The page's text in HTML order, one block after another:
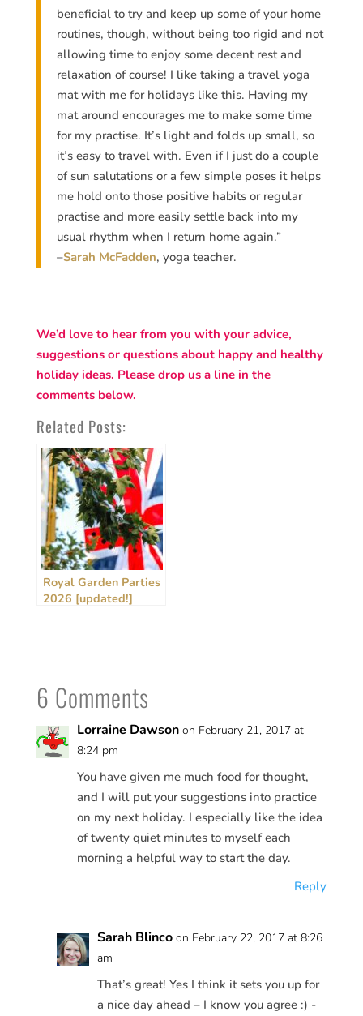
beneficial to try and keep up some of your home
routines, though, without being too rigid and not
allowing time to enjoy some decent rest and
relaxation of course! I like taking a travel yoga
mat with me for holidays like this. Having my
mat around encourages me to make some time
for my practise. It’s light and folds up small, so
it’s easy to travel with. Even if I just do a couple
of sun salutations or a few simple poses it helps
me hold onto those positive habits or regular
practise and more easily settle back into my
usual rhythm when I return home again.”
–Sarah McFadden, yoga teacher.
We’d love to hear from you with your advice,
suggestions or questions about happy and healthy
holiday ideas. Please drop us a line in the
comments below.
Related Posts:
Royal Garden Parties
2026 [updated!]
6 Comments
Lorraine Dawson on February 21, 2017 at
8:24 pm
You have given me much food for thought,
and I will put your suggestions into practice
on my next holiday. I especially like the idea
of twenty quiet minutes to myself each
morning a helpful way to start the day.
Reply
Sarah Blinco on February 22, 2017 at 8:26
am
That’s great! Yes I think it sets you up for
a nice day ahead – I know you agree :) -